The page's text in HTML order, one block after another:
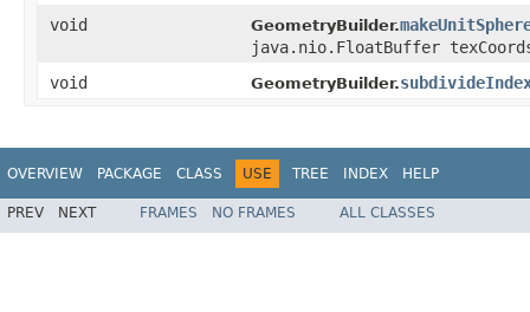
void
GeometryBuilder.
java.nio.FloatBuffer
void
GeometryBuilder.
OVERVIEW PACKAGE CLASS USE TREE INDEX HELP
PREV NEXT FRAMES NO FRAMES ALL CLASSES